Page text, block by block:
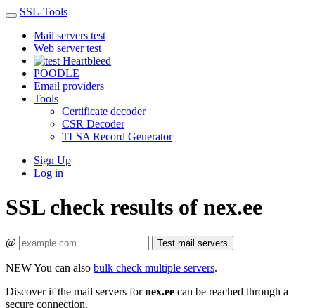
SSL-Tools
Mail servers test
Web server test
Heartbleed
POODLE
Email providers
Tools
Certificate decoder
CSR Decoder
TLSA Record Generator
Sign Up
Log in
SSL check results of nex.ee
@ Test mail servers
NEWYou can also bulk check multiple servers.
Discover if the mail servers fornex.ee can be reached through a
secure connection.